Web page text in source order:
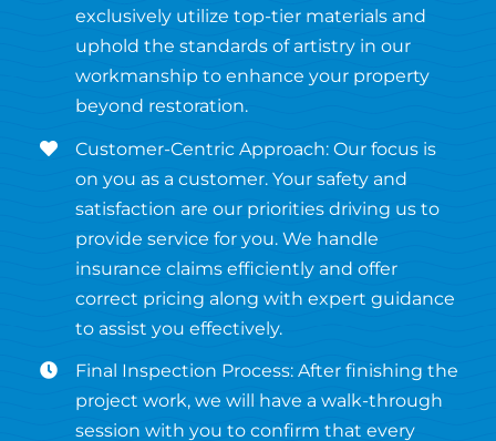
exclusively utilize top-tier materials and
uphold the standards of artistry in our
workmanship to enhance your property
beyond restoration.
Customer-Centric Approach: Our focus is
on you as a customer. Your safety and
satisfaction are our priorities driving us to
provide service for you. We handle
insurance claims efficiently and offer
correct pricing along with expert guidance
to assist you effectively.
Final Inspection Process: After finishing the
project work, we will have a walk-through
session with you to confirm that every